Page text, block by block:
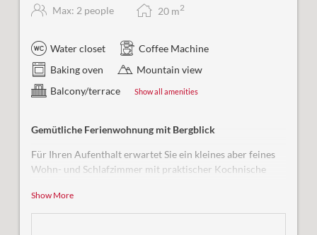
Max: 2 people 20 m2
Water closet
Coffee Machine
Baking oven
Mountain view
Balcony/terrace
Show all amenities
Gemütliche Ferienwohnung mit Bergblick
Für Ihren Aufenthalt erwartet Sie ein kleines aber feines
Wohn- und Schlafzimmer mit praktischer Kochnische
Show More